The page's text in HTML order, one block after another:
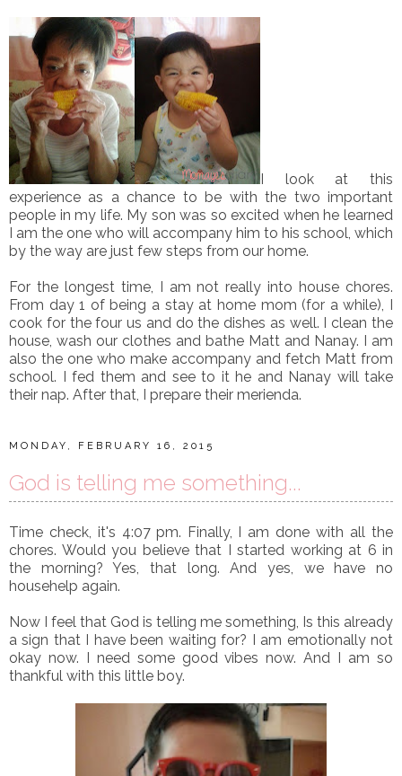
I look at this
experience as a chance to be with the two important
people in my life. My son was so excited when he learned
I am the one who will accompany him to his school, which
by the way are just few steps from our home.
For the longest time, I am not really into house chores.
From day 1 of being a stay at home mom (for a while), I
cook for the four us and do the dishes as well. I clean the
house, wash our clothes and bathe Matt and Nanay. I am
also the one who make accompany and fetch Matt from
school. I fed them and see to it he and Nanay will take
their nap. After that, I prepare their merienda.
MONDAY, FEBRUARY 16, 2015
God is telling me something...
Time check, it's 4:07 pm. Finally, I am done with all the
chores. Would you believe that I started working at 6 in
the morning? Yes, that long. And yes, we have no
househelp again.
Now I feel that God is telling me something, Is this already
a sign that I have been waiting for? I am emotionally not
okay now. I need some good vibes now. And I am so
thankful with this little boy.